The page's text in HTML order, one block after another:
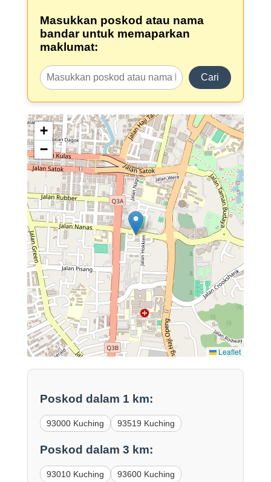
Masukkan poskod atau nama
bandar untuk memaparkan
maklumat:
Cari
+
−
Leaflet
Poskod dalam 1 km:
93000 Kuching 93519 Kuching
Poskod dalam 3 km:
93010 Kuching 93600 Kuching